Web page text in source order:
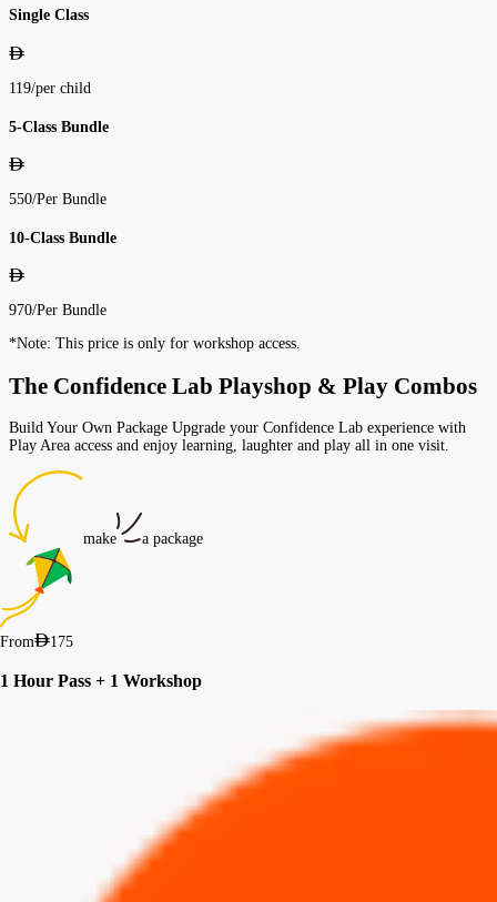
Single Class
119/per child
5-Class Bundle
550/Per Bundle
10-Class Bundle
970/Per Bundle
*Note: This price is only for workshop access.
The Confidence Lab Playshop & Play Combos
Build Your Own Package Upgrade your Confidence Lab experience with
Play Area access and enjoy learning, laughter and play all in one visit.
make a package
From 175
1 Hour Pass + 1 Workshop